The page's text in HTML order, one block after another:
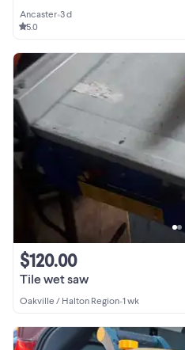
Ancaster•3 d
5.0
Tile wet saw
$120.00
Oakville / Halton Region•1 wk